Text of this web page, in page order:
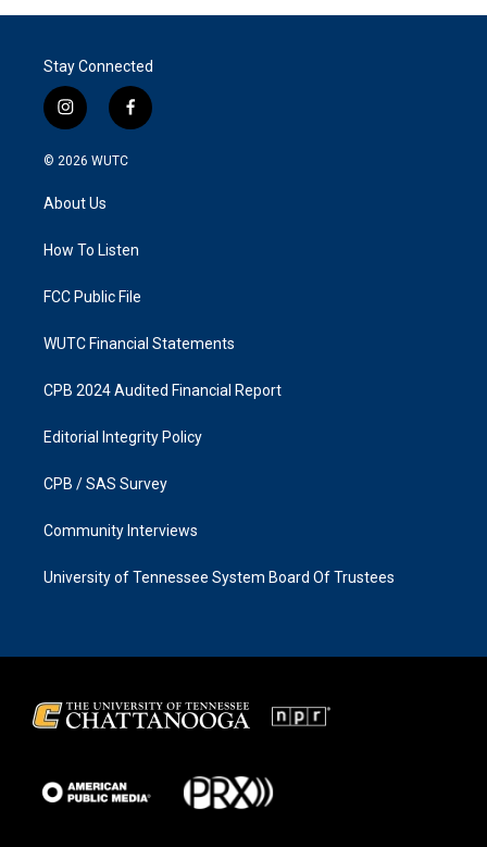
Stay Connected
i
n
s
g
a
f
a
k
© 2026 WUTC
About Us
How To Listen
FCC Public File
WUTC Financial Statements
CPB 2024 Audited Financial Report
Editorial Integrity Policy
CPB / SAS Survey
Community Interviews
University of Tennessee System Board Of Trustees